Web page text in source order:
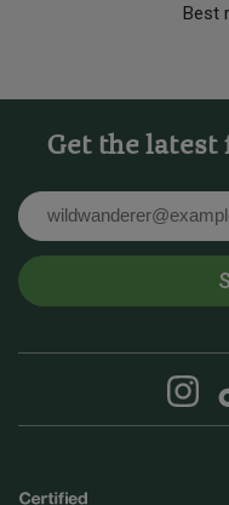
Best
Get the latest